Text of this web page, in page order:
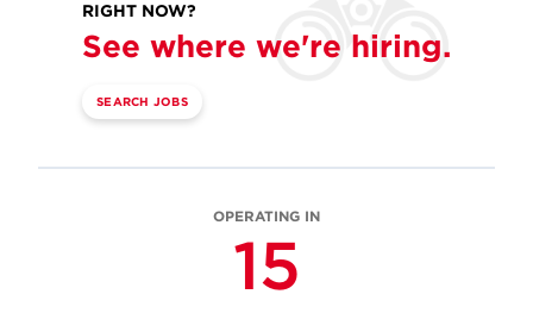
RIGHT NOW?
See where we're hiring.
SEARCH JOBS
OPERATING IN
15